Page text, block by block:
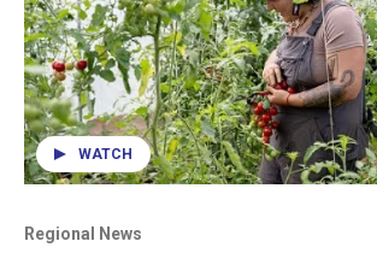
WATCH
Regional News